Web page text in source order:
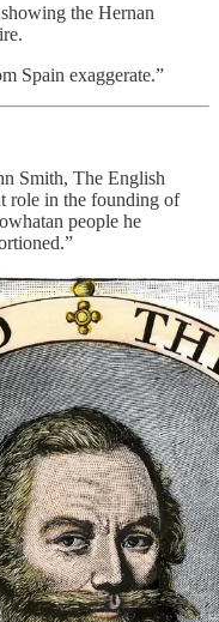
the Hernan
Spain exaggerate.”
Smith, The English
role in the founding of
people he